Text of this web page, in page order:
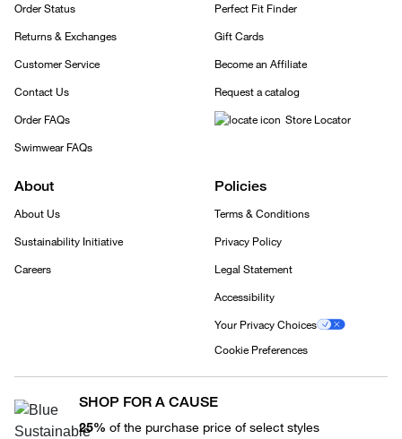
Order Status
Returns & Exchanges
Customer Service
Contact Us
Order FAQs
Swimwear FAQs
Perfect Fit Finder
Gift Cards
Become an Affiliate
Request a catalog
Store Locator
About
About Us
Sustainability Initiative
Careers
Policies
Terms & Conditions
Privacy Policy
Legal Statement
Accessibility
Your Privacy Choices
Cookie Preferences
SHOP FOR A CAUSE
25% of the purchase price of select styles